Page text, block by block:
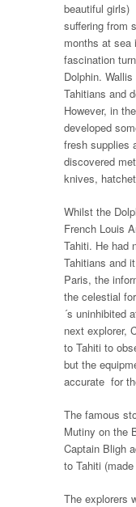
beautiful girls)
suffering from
months at sea
fascination
Dolphin.
Tahitians and
However, in
developed
fresh supplies
discovered
knives,
Whilst the
French Louis
Tahiti. He had
Tahitians and
Paris, the
the celestial
´s uninhibited
next explorer,
to Tahiti to
but the
accurate for
The famous
Mutiny on the
Captain Bligh
to Tahiti
The explorers